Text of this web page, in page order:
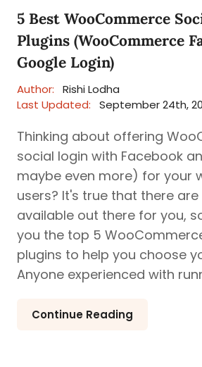
5 Best WooCommerce
Plugins (WooCommerce
Google Login)
Author:
Rishi Lodha
Last Updated:
September 24th,
Thinking about offering
social login with Facebook
maybe even more) for your
users? It's true that there
available out there for you,
you the top 5
plugins to help you choose
Anyone experienced with
Continue Reading